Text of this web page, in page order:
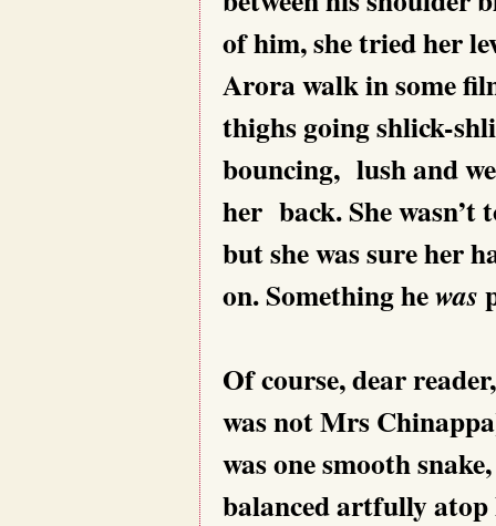
of him, she tried her
Arora walk in some
thighs going shlick-
bouncing, lush and
her back. She
but she was sure her
on. Something hewas
Of course, dear
was not Mrs
was one smooth
balanced artfully atop